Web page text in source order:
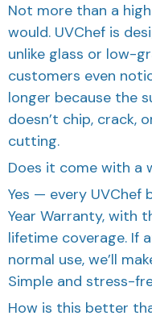
Not more than a
would. UVChef is
unlike glass or low-
customers even
longer because the
doesn’t chip, crack,
cutting.
Does it come with a
Yes — every UVChef
Year Warranty, with
lifetime coverage. If
normal use, we’ll
Simple and stress-
How is this better